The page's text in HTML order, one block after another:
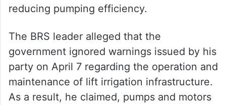
reducing pumping efficiency.
The BRS leader alleged that the
government ignored warnings issued by his
party on April 7 regarding the operation and
maintenance of lift irrigation infrastructure.
As a result, he claimed, pumps and motors